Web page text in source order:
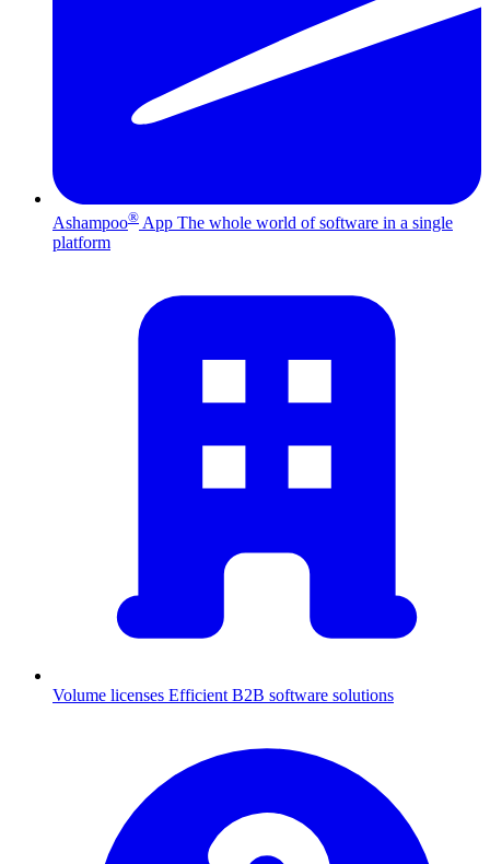
Ashampoo® App The whole world of software in a single
platform
Volume licenses Efficient B2B software solutions